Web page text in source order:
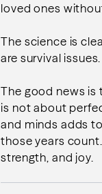
loved ones
The science is
are survival
The good news is
is not about
and minds adds
those years
strength, and joy.